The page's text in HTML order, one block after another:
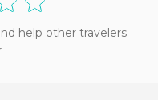
help other travelers